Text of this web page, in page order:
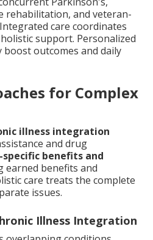
rehabilitation, and veteran-
care coordinates
support. Personalized
outcomes and daily
for Complex
illness integration
and drug
benefits and
earned benefits and
care treats the complete
issues.
Illness Integration